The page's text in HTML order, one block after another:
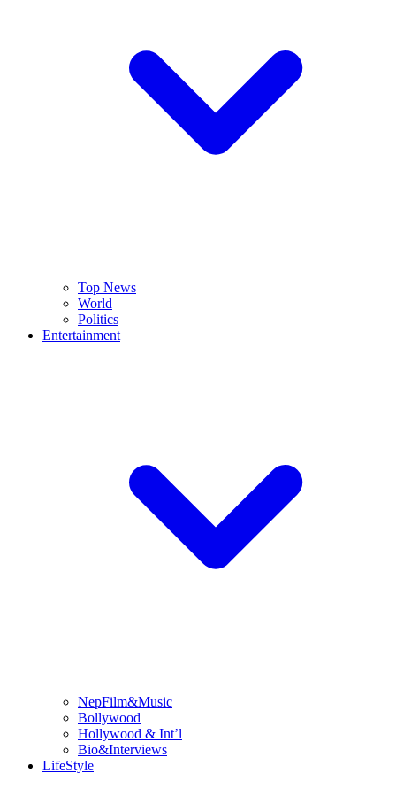
Top News
World
Politics
Entertainment
NepFilm&Music
Bollywood
Hollywood & Int’l
Bio&Interviews
LifeStyle